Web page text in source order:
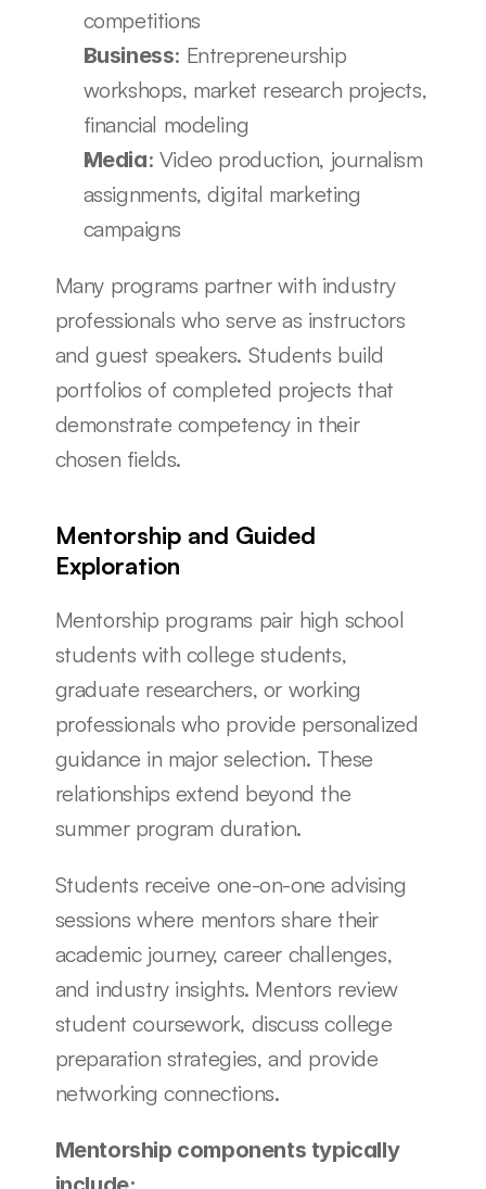
competitions
Business: Entrepreneurship
workshops, market research projects,
financial modeling
Media: Video production, journalism
assignments, digital marketing
campaigns
Many programs partner with industry
professionals who serve as instructors
and guest speakers. Students build
portfolios of completed projects that
demonstrate competency in their
chosen fields.
Mentorship and Guided
Exploration
Mentorship programs pair high school
students with college students,
graduate researchers, or working
professionals who provide personalized
guidance in major selection. These
relationships extend beyond the
summer program duration.
Students receive one-on-one advising
sessions where mentors share their
academic journey, career challenges,
and industry insights. Mentors review
student coursework, discuss college
preparation strategies, and provide
networking connections.
Mentorship components typically